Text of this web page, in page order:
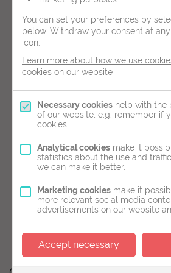
2D scans are performed
probe on the abdomen. Up to 11
scans are typically performed
determine:
The presence of a fetal
If it is a single or multiple
Provide measurements
delivery date
Between 6 and 11 weeks we are
provide measurements and
between 11 and 14 weeks.
You can set your preferences by
below. Withdraw your consent at
icon.
Learn more about how we use
cookies on our website
Necessary cookies help with the
of our website, e.g. remember if
cookies.
Analytical cookies make it
statistics about the use and
we can make it better.
Marketing cookies make it
more relevant social media
advertisements on our website
Accept necessary